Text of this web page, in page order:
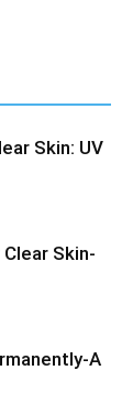
Skin: UV
Skin-
A